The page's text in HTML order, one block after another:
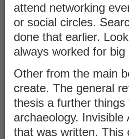
attend networking
or social circles.
done that earlier.
always worked for
Other from the main
create. The general
thesis a further
archaeology.
that was written. This